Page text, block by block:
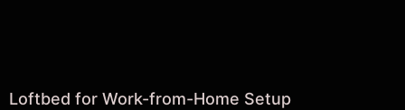
Loftbed for Work-from-Home Setup